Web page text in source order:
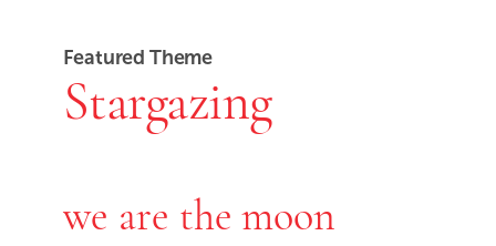
Featured Theme
Stargazing
we are the moon